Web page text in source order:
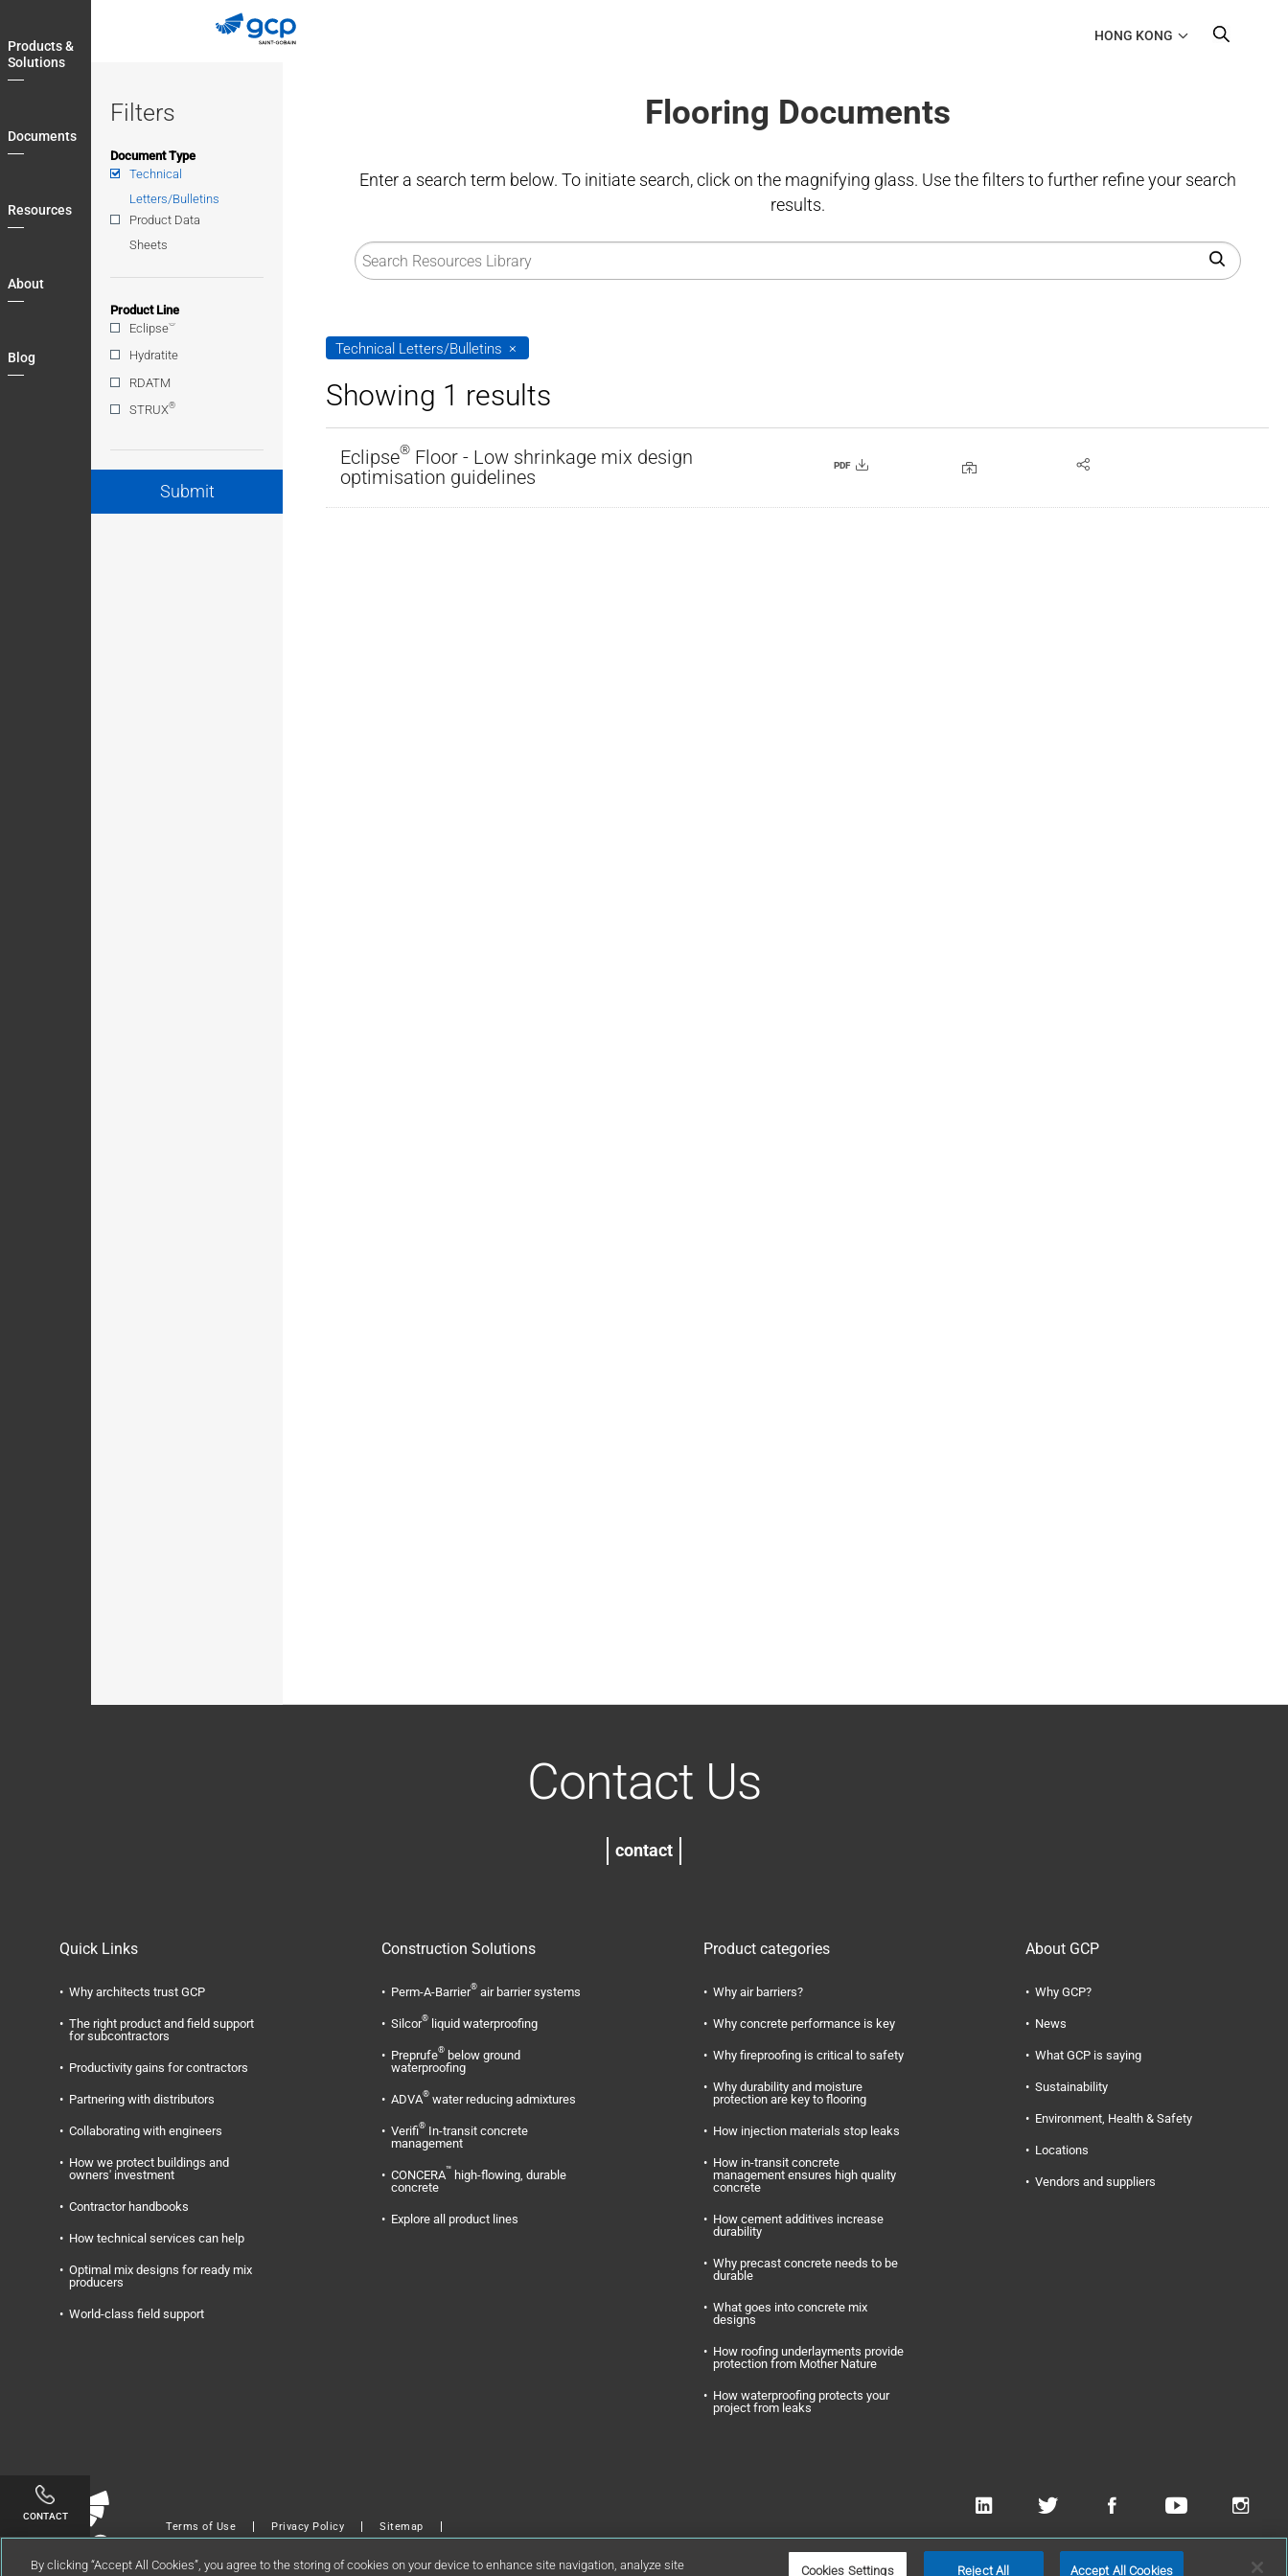
to
main
navigation
Products &
Solutions
Documents
Resources
About
Blog
CONTACT
HONG KONG
Flooring Documents
Enter a search term below. To initiate search, click on the magnifying glass. Use the filters to further refine your search
results.
Filters
Document Type
Technical
Letters/Bulletins
Product Data
Sheets
Product Line
Eclipse®
Hydratite
RDATM
STRUX®
Submit
Technical Letters/Bulletins
Showing 1 results
Eclipse® Floor - Low shrinkage mix design
optimisation guidelines
PDF
Contact Us
contact
Quick Links
Why architects trust GCP
The right product and field support
for subcontractors
Productivity gains for contractors
Partnering with distributors
Collaborating with engineers
How we protect buildings and
owners' investment
Contractor handbooks
How technical services can help
Optimal mix designs for ready mix
producers
World-class field support
Construction Solutions
Perm-A-Barrier® air barrier systems
Silcor® liquid waterproofing
Preprufe® below ground
waterproofing
ADVA® water reducing admixtures
Verifi® In-transit concrete
management
CONCERA™ high-flowing, durable
concrete
Explore all product lines
Product categories
Why air barriers?
Why concrete performance is key
Why fireproofing is critical to safety
Why durability and moisture
protection are key to flooring
How injection materials stop leaks
How in-transit concrete
management ensures high quality
concrete
How cement additives increase
durability
Why precast concrete needs to be
durable
What goes into concrete mix
designs
How roofing underlayments provide
protection from Mother Nature
How waterproofing protects your
project from leaks
About GCP
Why GCP?
News
What GCP is saying
Sustainability
Environment, Health & Safety
Locations
Vendors and suppliers
Linkedin Twitter
Terms of Use Privacy Policy Sitemap
By clicking “Accept All Cookies”, you agree to the storing of cookies on your device to enhance site navigation, analyze site
Cookies Settings Reject All Accept All Cookies